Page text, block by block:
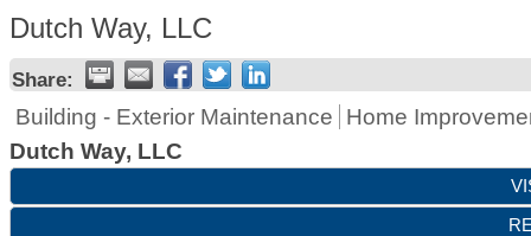
Dutch Way, LLC
Share:
Building - Exterior Maintenance
Home
Dutch Way, LLC